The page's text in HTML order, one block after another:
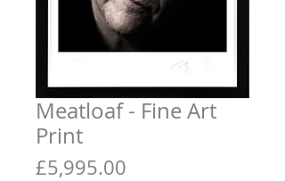
Meatloaf - Fine Art
Print
£5,995.00